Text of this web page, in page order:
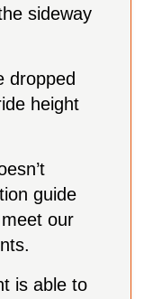
sideway
dropped
height
guide
our
is able to